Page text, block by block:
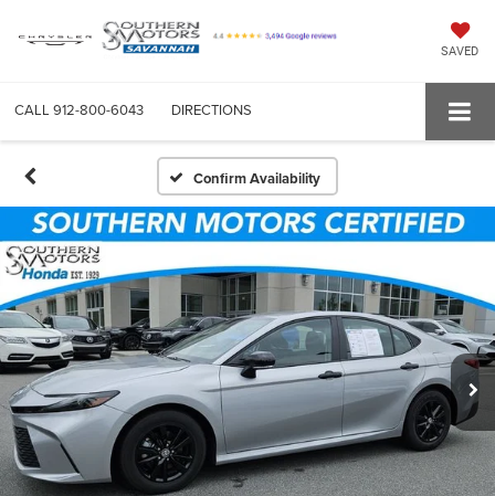
SAVED
CALL 912-800-6043 DIRECTIONS
Confirm Availability